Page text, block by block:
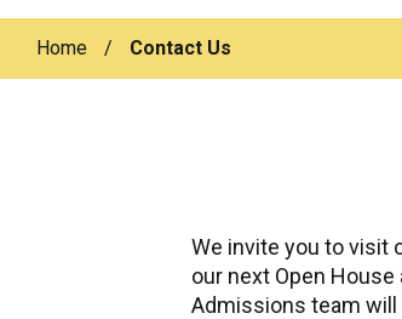
Home / Contact Us
We invite you to visit
our next Open
Admissions team will